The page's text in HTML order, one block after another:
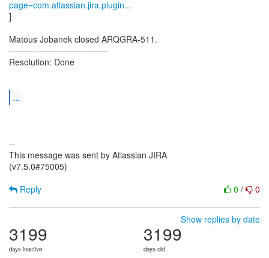
page=com.atlassian.jira.plugin...
]
Matous Jobanek closed ARQGRA-511.
---------------------------------
Resolution: Done
...
--
This message was sent by Atlassian JIRA
(v7.5.0#75005)
0 / 0
Reply
Show replies by date
3199
days inactive
3199
days old